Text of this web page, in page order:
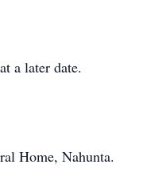
a later date.
Home, Nahunta.